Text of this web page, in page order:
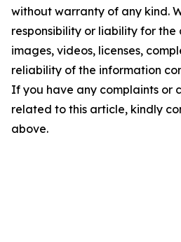
without warranty of any kind.
responsibility or liability for
images, videos, licenses,
reliability of the information
If you have any complaints or
related to this article, kindly
above.